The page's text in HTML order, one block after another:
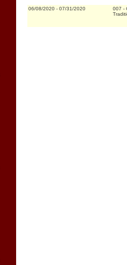
06/08/2020 - 07/31/2020 007 -